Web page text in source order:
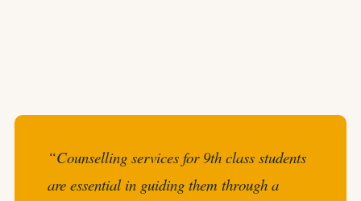
“Counselling services for 9th class students
are essential in guiding them through a